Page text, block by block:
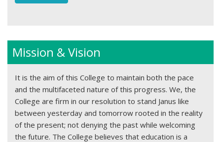
Mission & Vision
It is the aim of this College to maintain both the pace
and the multifaceted nature of this progress. We, the
College are firm in our resolution to stand Janus like
between yesterday and tomorrow rooted in the reality
of the present; not denying the past while welcoming
the future. The College believes that education is a